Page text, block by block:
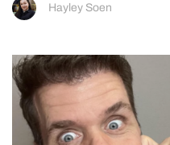
Hayley Soen